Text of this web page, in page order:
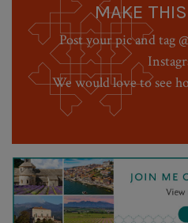
MAKE
Post your pic and tag
We would love to see